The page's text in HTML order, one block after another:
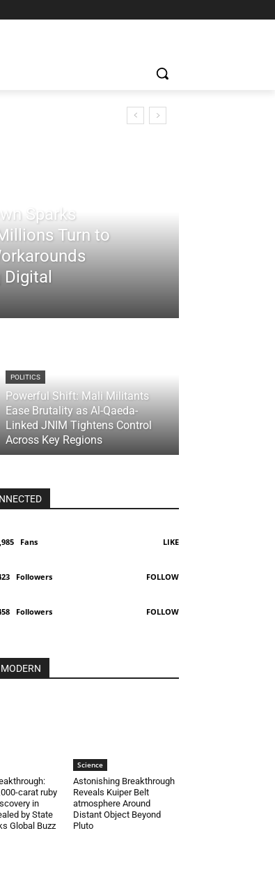
Sparks
Turn to
Digital
POLITICS
Powerful Shift: Mali Militants
Ease Brutality as Al-Qaeda-
Linked JNIM Tightens Control
Across Key Regions
Fans LIKE
Followers FOLLOW
Followers FOLLOW
carat ruby
in
by State
Global Buzz
Science
Astonishing Breakthrough
Reveals Kuiper Belt
atmosphere Around
Distant Object Beyond
Pluto